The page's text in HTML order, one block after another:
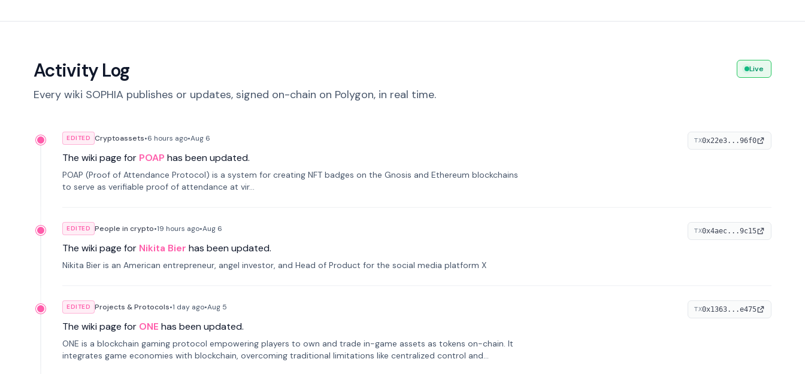
Activity Log
Every wiki SOPHIA publishes or updates, signed on-chain on Polygon, in real time.
Live
EDITED Cryptoassets•6 hours ago•Aug 6
The wiki page for POAP has been updated.
POAP (Proof of Attendance Protocol) is a system for creating NFT badges on the Gnosis and Ethereum blockchains
to serve as verifiable proof of attendance at vir...
TX0x22e3...96f0
EDITED People in crypto•19 hours ago•Aug 6
The wiki page for Nikita Bier has been updated.
Nikita Bier is an American entrepreneur, angel investor, and Head of Product for the social media platform X
TX0x4aec...9c15
EDITED Projects & Protocols•1 day ago•Aug 5
The wiki page for ONE has been updated.
ONE is a blockchain gaming protocol empowering players to own and trade in-game assets as tokens on-chain. It
integrates game economies with blockchain, overcoming traditional limitations like centralized control and
TX0x1363...e475